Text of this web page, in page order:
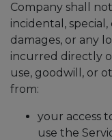
Company shall
incidental,
damages, or any
incurred directly
use, goodwill, or
from:
your access
use the